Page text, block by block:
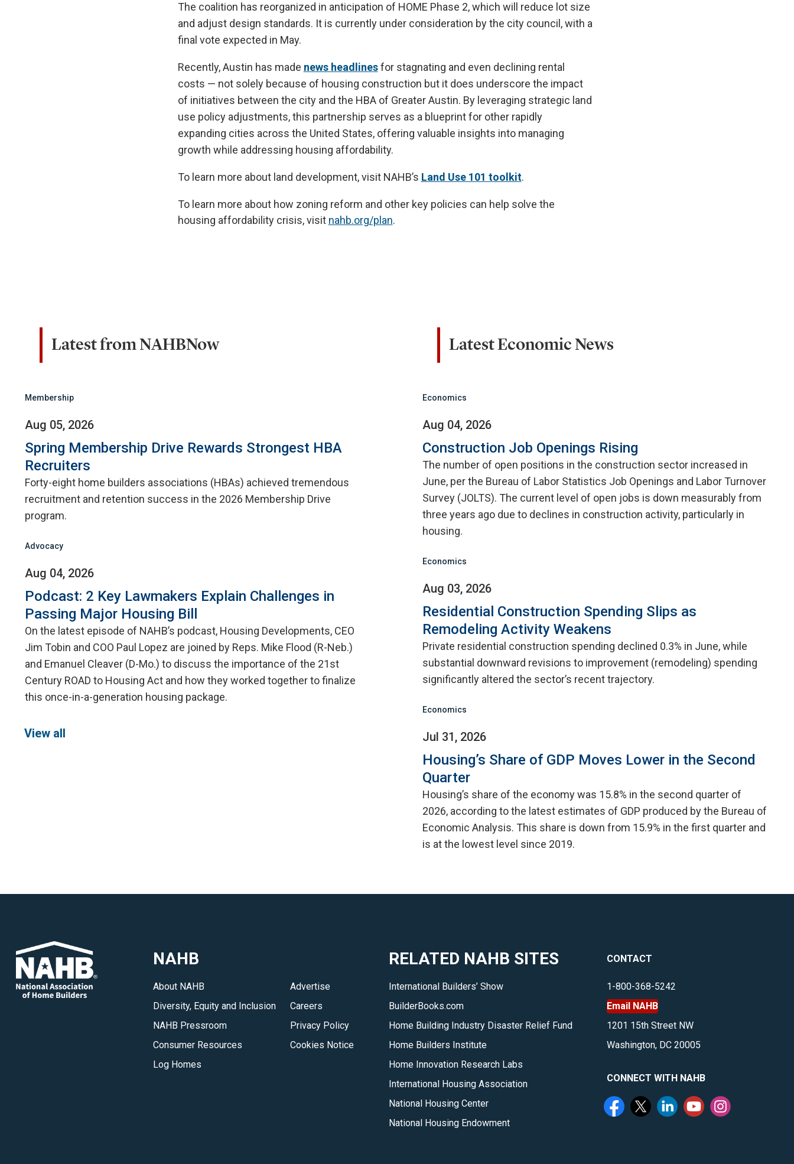
The coalition has reorganized in anticipation of HOME Phase 2, which will reduce lot size
and adjust design standards. It is currently under consideration by the city council, with a
final vote expected in May.
Recently, Austin has made news headlinesfor stagnating and even declining rental
costs — not solely because of housing construction but it does underscore the impact
of initiatives between the city and the HBA of Greater Austin. By leveraging strategic land
use policy adjustments, this partnership serves as a blueprint for other rapidly
expanding cities across the United States, offering valuable insights into managing
growth while addressing housing affordability.
To learn more about land development, visit NAHB’s Land Use 101 toolkit.
To learn more about how zoning reform and other key policies can help solve the
housing affordability crisis, visit nahb.org/plan.
Latest from NAHBNow
Membership
Aug 05, 2026
Spring Membership Drive Rewards Strongest HBA
Recruiters
Forty-eight home builders associations (HBAs) achieved tremendous
recruitment and retention success in the 2026 Membership Drive
program.
Advocacy
Aug 04, 2026
Podcast: 2 Key Lawmakers Explain Challenges in
Passing Major Housing Bill
On the latest episode of NAHB’s podcast, Housing Developments, CEO
Jim Tobin and COO Paul Lopez are joined by Reps. Mike Flood (R-Neb.)
and Emanuel Cleaver (D-Mo.) to discuss the importance of the 21st
Century ROAD to Housing Act and how they worked together to finalize
this once-in-a-generation housing package.
View all
Latest Economic News
Economics
Aug 04, 2026
Construction Job Openings Rising
The number of open positions in the construction sector increased in
June, per the Bureau of Labor Statistics Job Openings and Labor Turnover
Survey (JOLTS). The current level of open jobs is down measurably from
three years ago due to declines in construction activity, particularly in
housing.
Economics
Aug 03, 2026
Residential Construction Spending Slips as
Remodeling Activity Weakens
Private residential construction spending declined 0.3% in June, while
substantial downward revisions to improvement (remodeling) spending
significantly altered the sector’s recent trajectory.
Economics
Jul 31, 2026
Housing’s Share of GDP Moves Lower in the Second
Quarter
Housing’s share of the economy was 15.8% in the second quarter of
2026, according to the latest estimates of GDP produced by the Bureau of
Economic Analysis. This share is down from 15.9% in the first quarter and
is at the lowest level since 2019.
NAHB
About NAHB
Diversity, Equity and Inclusion
NAHB Pressroom
Consumer Resources
Log Homes
Advertise
Careers
Privacy Policy
Cookies Notice
RELATED NAHB SITES
International Builders’ Show
BuilderBooks.com
Home Building Industry Disaster Relief Fund
Home Builders Institute
Home Innovation Research Labs
International Housing Association
National Housing Center
National Housing Endowment
CONTACT
1-800-368-5242
Email NAHB
1201 15th Street NW
Washington, DC 20005
CONNECT WITH NAHB